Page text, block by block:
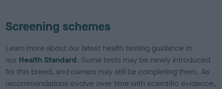
Screening schemes
Learn more about our latest health testing guidance in
our Health Standard. Some tests may be newly introduced
for this breed, and owners may still be completing them. As
recommendations evolve over time with scientific evidence,